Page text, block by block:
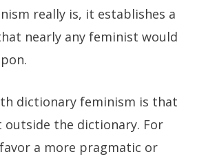
really is, it establishes a
nearly any feminist would
dictionary feminism is that
outside the dictionary. For
a more pragmatic or